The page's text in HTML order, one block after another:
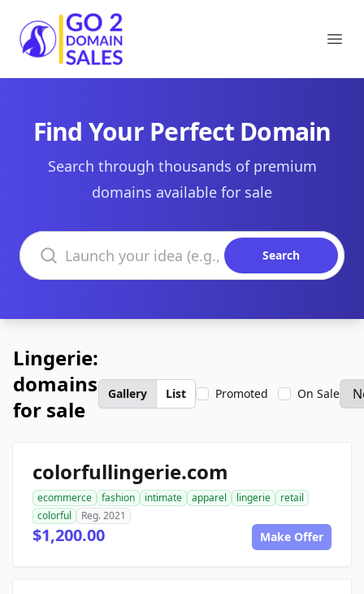
Go2DomainSales
Find Your Perfect Domain
Search through thousands of premium
domains available for sale
Search domains
Search
Lingerie:
domains
for sale
Gallery List Promoted On Sale
colorfullingerie.com
ecommerce fashion intimate apparel lingerie
retail
colorful
Reg. 2021
$1,200.00 Make Offer